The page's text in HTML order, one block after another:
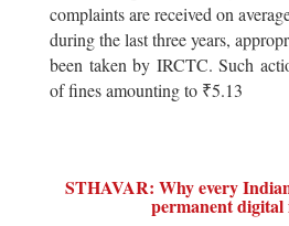
complaints are received on
during the last three years,
been taken by IRCTC. Such
of fines amounting to ₹5.13
STHAVAR: Why every
permanent